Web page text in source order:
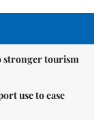
stronger tourism
use to ease